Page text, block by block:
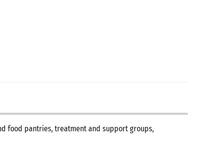
food pantries, treatment and support groups,